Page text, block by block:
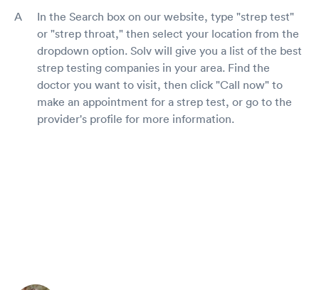
In the Search box on our website, type "strep test"
or "strep throat," then select your location from the
dropdown option. Solv will give you a list of the best
strep testing companies in your area. Find the
doctor you want to visit, then click "Call now" to
make an appointment for a strep test, or go to the
provider's profile for more information.